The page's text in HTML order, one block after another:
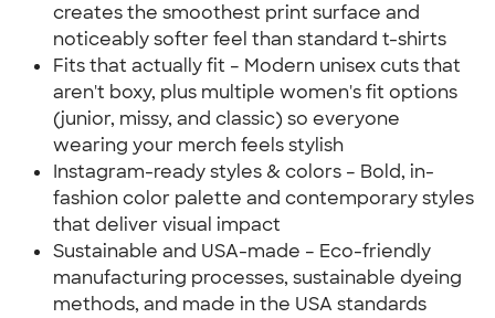
creates the smoothest print surface and
noticeably softer feel than standard t-shirts
Fits that actually fit – Modern unisex cuts that
aren't boxy, plus multiple women's fit options
(junior, missy, and classic) so everyone
wearing your merch feels stylish
Instagram-ready styles & colors – Bold, in-
fashion color palette and contemporary styles
that deliver visual impact
Sustainable and USA-made – Eco-friendly
manufacturing processes, sustainable dyeing
methods, and made in the USA standards